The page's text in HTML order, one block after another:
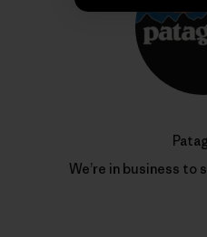
We’re in business to